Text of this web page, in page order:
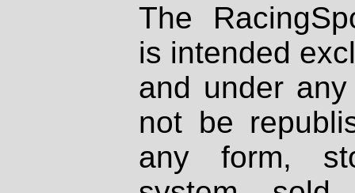
The
is intended
and under
not be
any form,